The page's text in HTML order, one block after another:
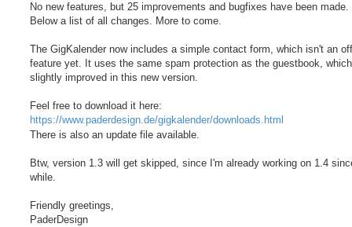
No new features, but 25 improvements and bugfixes have been made.
Below a list of all changes. More to come.
The GigKalender now includes a simple contact form, which isn't an
feature yet. It uses the same spam protection as the guestbook,
slightly improved in this new version.
Feel free to download it here:
https://www.paderdesign.de/gigkalender/downloads.html
There is also an update file available.
Btw, version 1.3 will get skipped, since I'm already working on 1.4
while.
Friendly greetings,
PaderDesign